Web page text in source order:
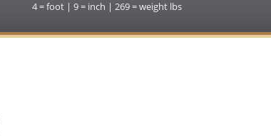
4 = foot | 9 = inch | 269 = weight lbs